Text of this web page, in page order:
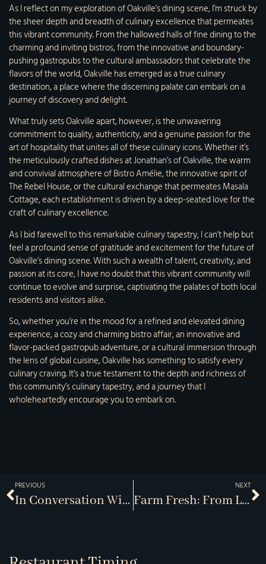
As I reflect on my exploration of Oakville’s dining scene, I’m struck by
the sheer depth and breadth of culinary excellence that permeates
this vibrant community. From the hallowed halls of fine dining to the
charming and inviting bistros, from the innovative and boundary-
pushing gastropubs to the cultural ambassadors that celebrate the
flavors of the world, Oakville has emerged as a true culinary
destination, a place where the discerning palate can embark on a
journey of discovery and delight.
What truly sets Oakville apart, however, is the unwavering
commitment to quality, authenticity, and a genuine passion for the
art of hospitality that unites all of these culinary icons. Whether it’s
the meticulously crafted dishes atJonathan’s of Oakville, the warm
and convivial atmosphere of Bistro Amélie, the innovative spirit of
The Rebel House, or the cultural exchange that permeates Masala
Cottage, each establishment is driven by a deep-seated love for the
craft of culinary excellence.
As I bid farewell to this remarkable culinary tapestry, I can’t help but
feel a profound sense of gratitude and excitement for the future of
Oakville’s dining scene. With such a wealth of talent, creativity, and
passion at its core, I have no doubt that this vibrant community will
continue to evolve and surprise, captivating the palates of both local
residents and visitors alike.
So, whether you’re in the mood for a refined and elevated dining
experience, a cozy and charming bistro affair, an innovative and
flavor-packed gastropub adventure, or a cultural immersion through
the lens of global cuisine, Oakville has something to satisfy every
culinary craving. It’s a true testament to the depth and richness of
this community’s culinary tapestry, and a journey that I
wholeheartedly encourage you to embark on.
PREVIOUS
In Conversation With Celebrated Chefs
NEXT
Farm Fresh: From Local Fields To The Table